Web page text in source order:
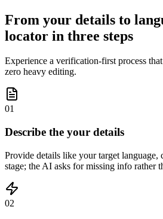
From your details to
locator in three steps
Experience a verification-first process
zero heavy editing.
01
Describe the your details
Provide details like your target language,
stage; the AI asks for missing info rather
02